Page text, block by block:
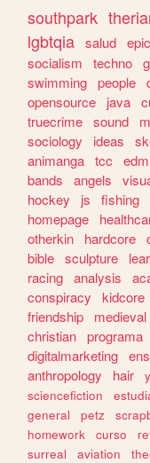
southpark
lgbtqia salud epic
socialism
techno
swimming people
opensource
java
truecrime sound
sociology
ideas
animanga tcc edm
bands
angels
hockey
js fishing
homepage
otherkin
hardcore
bible sculpture
racing analysis
conspiracy
kidcore
friendship
medieval
christian programa
digitalmarketing
anthropology
hair
sciencefiction
general
petz
homework
curso
surreal
aviation